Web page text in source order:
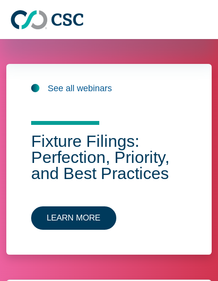
See all webinars
Fixture Filings:
Perfection, Priority,
and Best Practices
LEARN MORE